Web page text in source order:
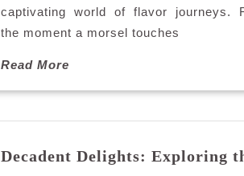
captivating world of flavor journeys.
the moment a morsel touches
Read More
Decadent Delights: Exploring